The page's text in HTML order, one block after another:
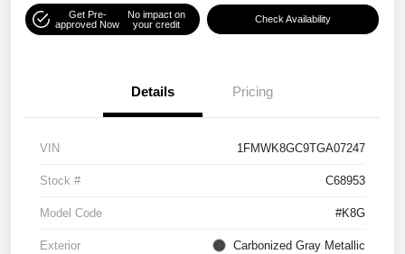
Get Pre-
approved Now
No impact on
your credit
Check Availability
Details Pricing
VIN 1FMWK8GC9TGA07247
Stock # C68953
Model Code #K8G
Exterior Carbonized Gray Metallic